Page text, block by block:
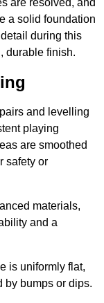
are resolved, and
a solid foundation
during this
durable finish.
and levelling
playing
are smoothed
safety or
materials,
and a
is uniformly flat,
by bumps or dips.